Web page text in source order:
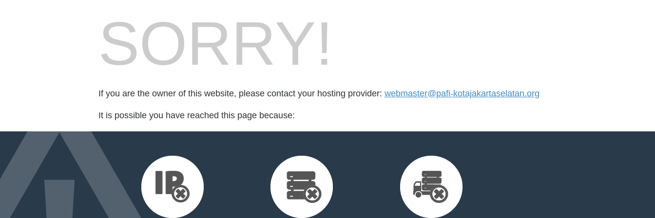
SORRY!
If you are the owner of this website, please contact your hosting provider: webmaster@pafi-kotajakartaselatan.org
It is possible you have reached this page because: